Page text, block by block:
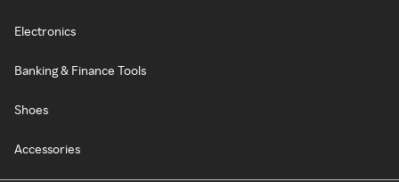
Electronics
Banking & Finance Tools
Shoes
Accessories